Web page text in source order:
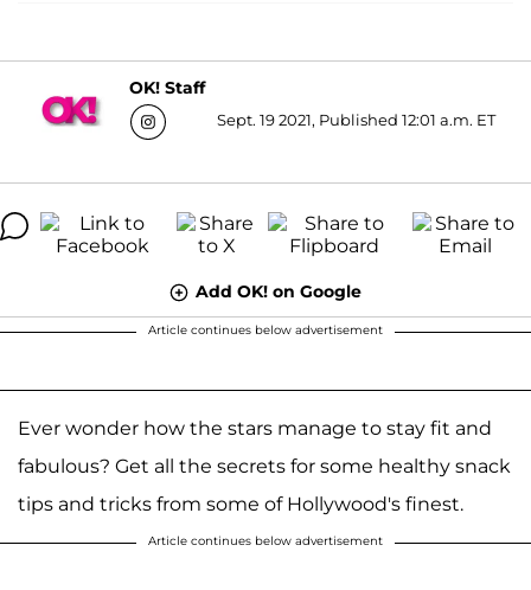
OK! Staff
Sept. 19 2021, Published 12:01 a.m. ET
Add OK! on Google
Article continues below advertisement
Ever wonder how the stars manage to stay fit and
fabulous? Get all the secrets for some healthy snack
tips and tricks from some of Hollywood's finest.
Article continues below advertisement